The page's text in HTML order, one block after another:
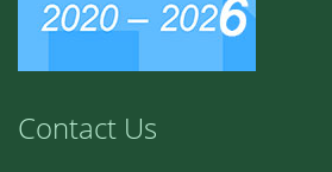
Contact Us